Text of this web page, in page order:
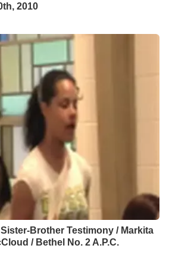
2010
Brother Testimony / Markita
/ Bethel No. 2 A.P.C.